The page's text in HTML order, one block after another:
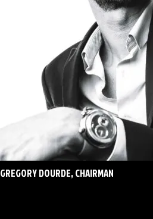
GREGORY DOURDE, CHAIRMAN